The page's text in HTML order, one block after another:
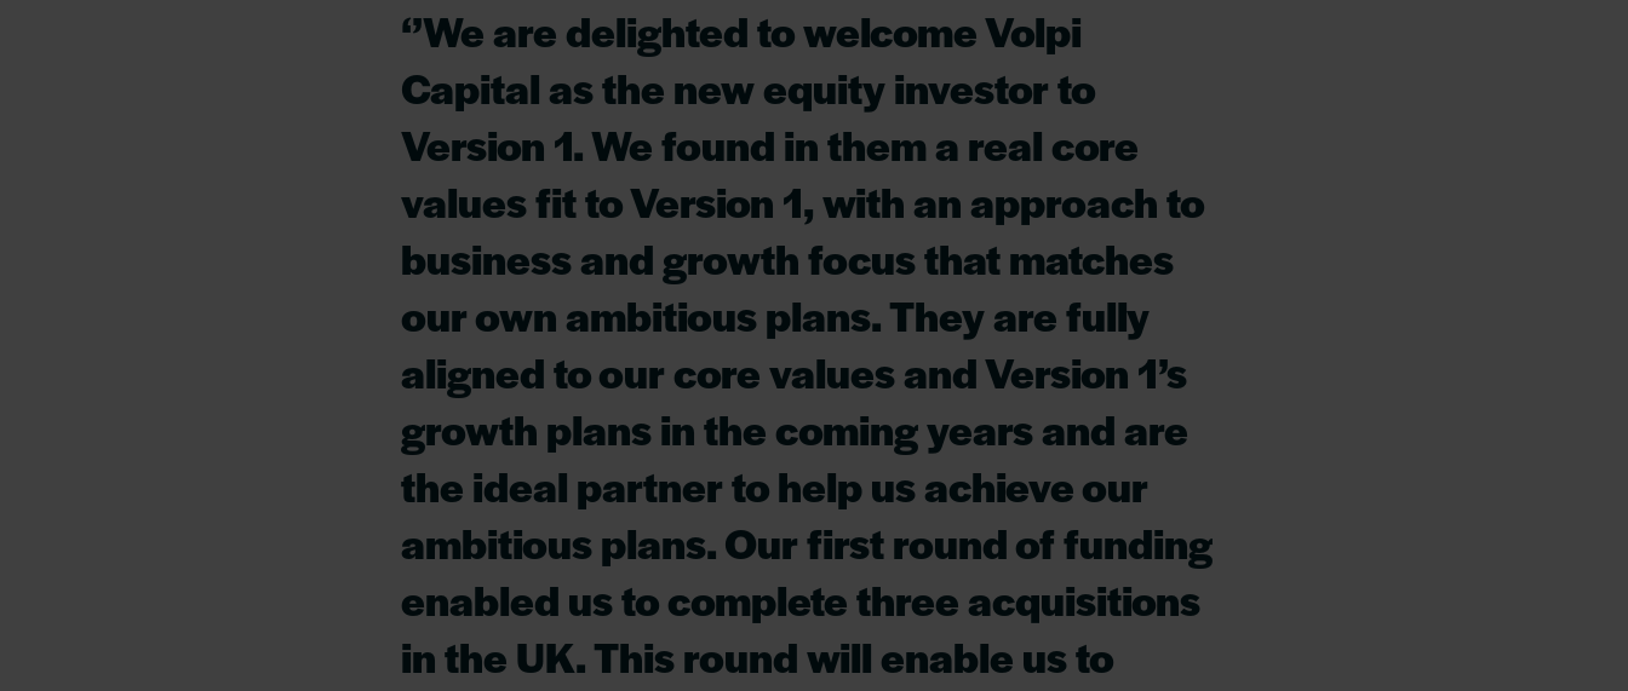
‘’We are delighted to welcome Volpi
Capital as the new equity investor to
Version 1. We found in them a real core
values fit to Version 1, with an approach to
business and growth focus that matches
our own ambitious plans. They are fully
aligned to our core values and Version 1’s
growth plans in the coming years and are
the ideal partner to help us achieve our
ambitious plans. Our first round of funding
enabled us to complete three acquisitions
in the UK. This round will enable us to